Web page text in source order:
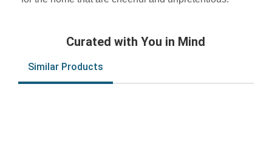
Curated with You in Mind
Similar Products